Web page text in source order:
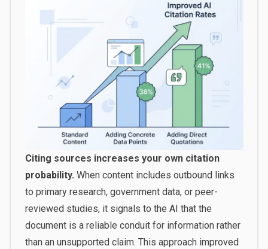
Citing sources increases your own citation
probability. When content includes outbound links
to primary research, government data, or peer-
reviewed studies, it signals to the AI that the
document is a reliable conduit for information rather
than an unsupported claim. This approach improved